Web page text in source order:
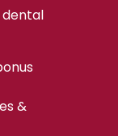
dental
&